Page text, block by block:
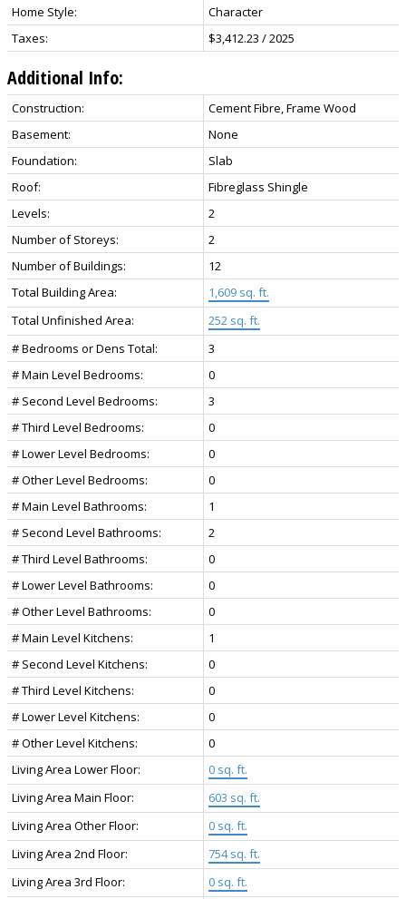
Home Style:
Character
Taxes:
$3,412.23 / 2025
Additional Info:
Construction:
Cement Fibre, Frame Wood
Basement:
None
Foundation:
Slab
Roof:
Fibreglass Shingle
Levels:
2
Number of Storeys:
2
Number of Buildings:
12
Total Building Area:
1,609 sq. ft.
Total Unfinished Area:
252 sq. ft.
# Bedrooms or Dens Total:
3
# Main Level Bedrooms:
0
# Second Level Bedrooms:
3
# Third Level Bedrooms:
0
# Lower Level Bedrooms:
0
# Other Level Bedrooms:
0
# Main Level Bathrooms:
1
# Second Level Bathrooms:
2
# Third Level Bathrooms:
0
# Lower Level Bathrooms:
0
# Other Level Bathrooms:
0
# Main Level Kitchens:
1
# Second Level Kitchens:
0
# Third Level Kitchens:
0
# Lower Level Kitchens:
0
# Other Level Kitchens:
0
Living Area Lower Floor:
0 sq. ft.
Living Area Main Floor:
603 sq. ft.
Living Area Other Floor:
0 sq. ft.
Living Area 2nd Floor:
754 sq. ft.
Living Area 3rd Floor:
0 sq. ft.